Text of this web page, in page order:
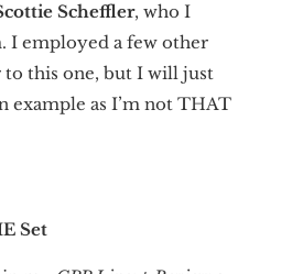
Scheffler, who I
I employed a few other
this one, but I will just
example as I’m not THAT
Set